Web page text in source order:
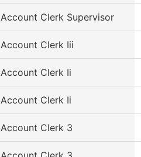
Account Clerk Supervisor
Account Clerk Iii
Account Clerk Ii
Account Clerk Ii
Account Clerk 3